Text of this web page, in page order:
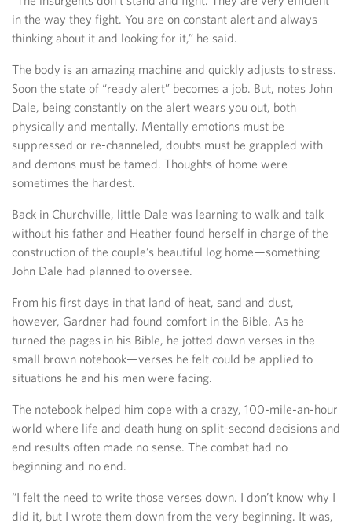
in the way they fight. You are on constant alert and always
thinking about it and looking for it,” he said.
The body is an amazing machine and quickly adjusts to stress.
Soon the state of “ready alert” becomes a job. But, notes John
Dale, being constantly on the alert wears you out, both
physically and mentally. Mentally emotions must be
suppressed or re-channeled, doubts must be grappled with
and demons must be tamed. Thoughts of home were
sometimes the hardest.
Back in Churchville, little Dale was learning to walk and talk
without his father and Heather found herself in charge of the
construction of the couple’s beautiful log home—something
John Dale had planned to oversee.
From his first days in that land of heat, sand and dust,
however, Gardner had found comfort in the Bible. As he
turned the pages in his Bible, he jotted down verses in the
small brown notebook—verses he felt could be applied to
situations he and his men were facing.
The notebook helped him cope with a crazy, 100-mile-an-hour
world where life and death hung on split-second decisions and
end results often made no sense. The combat had no
beginning and no end.
“I felt the need to write those verses down. I don’t know why I
did it, but I wrote them down from the very beginning. It was,